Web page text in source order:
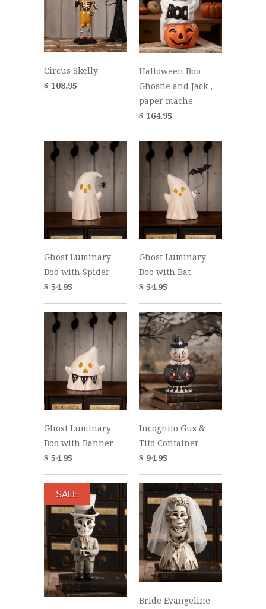
Circus Skelly
$ 108.95
Halloween Boo
Ghostie and Jack ,
paper mache
$ 164.95
Ghost Luminary
Boo with Spider
$ 54.95
Ghost Luminary
Boo with Bat
$ 54.95
Ghost Luminary
Boo with Banner
$ 54.95
Incognito Gus &
Tito Container
$ 94.95
SALE
Bride Evangeline